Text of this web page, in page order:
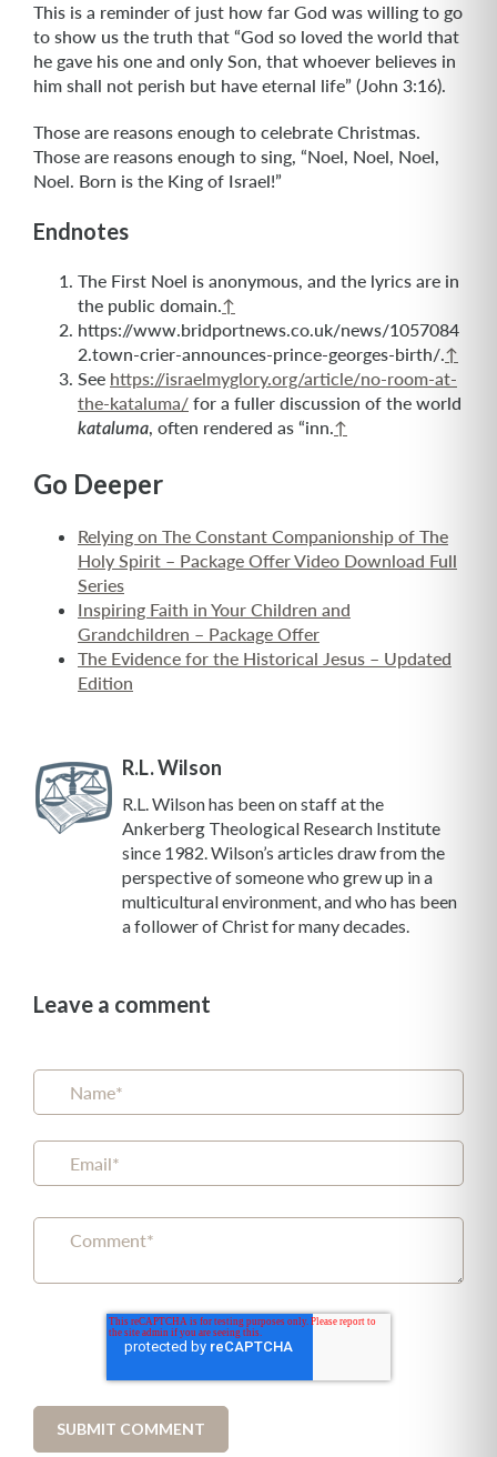
This is a reminder of just how far God was willing to go
to show us the truth that “God so loved the world that
he gave his one and only Son, that whoever believes in
him shall not perish but have eternal life” (John 3:16).
Those are reasons enough to celebrate Christmas.
Those are reasons enough to sing, “Noel, Noel, Noel,
Noel. Born is the King of Israel!”
Endnotes
The First Noel is anonymous, and the lyrics are in
the public domain.↑
https://www.bridportnews.co.uk/news/1057084
2.town-crier-announces-prince-georges-birth/.↑
See https://israelmyglory.org/article/no-room-at-
the-kataluma/ for a fuller discussion of the world
kataluma, often rendered as “inn.↑
Go Deeper
Relying on The Constant Companionship of The
Holy Spirit – Package Offer Video Download Full
Series
Inspiring Faith in Your Children and
Grandchildren – Package Offer
The Evidence for the Historical Jesus – Updated
Edition
R.L. Wilson
R.L. Wilson has been on staff at the
Ankerberg Theological Research Institute
since 1982. Wilson’s articles draw from the
perspective of someone who grew up in a
multicultural environment, and who has been
a follower of Christ for many decades.
Leave a comment